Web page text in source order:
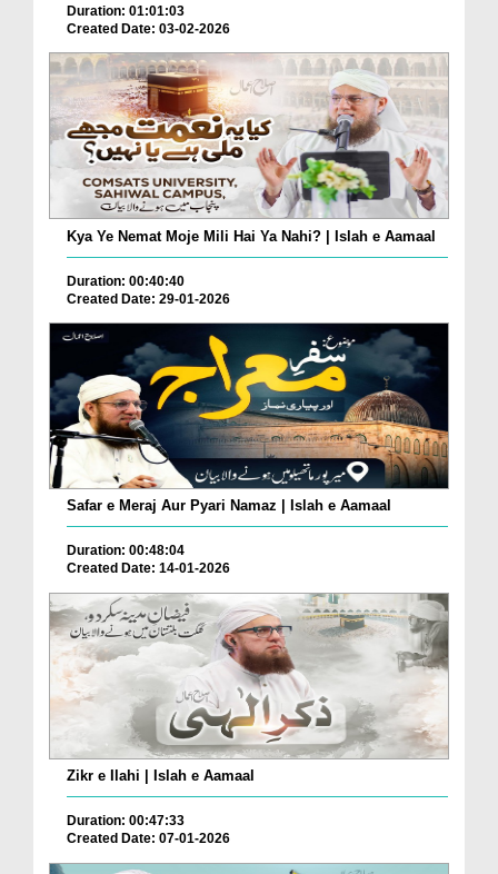
Duration: 01:01:03
Created Date: 03-02-2026
Kya Ye Nemat Moje Mili Hai Ya Nahi? | Islah e Aamaal
Duration: 00:40:40
Created Date: 29-01-2026
Safar e Meraj Aur Pyari Namaz | Islah e Aamaal
Duration: 00:48:04
Created Date: 14-01-2026
Zikr e Ilahi | Islah e Aamaal
Duration: 00:47:33
Created Date: 07-01-2026